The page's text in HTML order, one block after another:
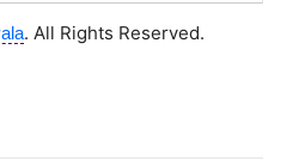
. All Rights Reserved.